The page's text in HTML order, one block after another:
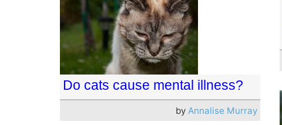
Do cats cause mental illness?
by Annalise Murray